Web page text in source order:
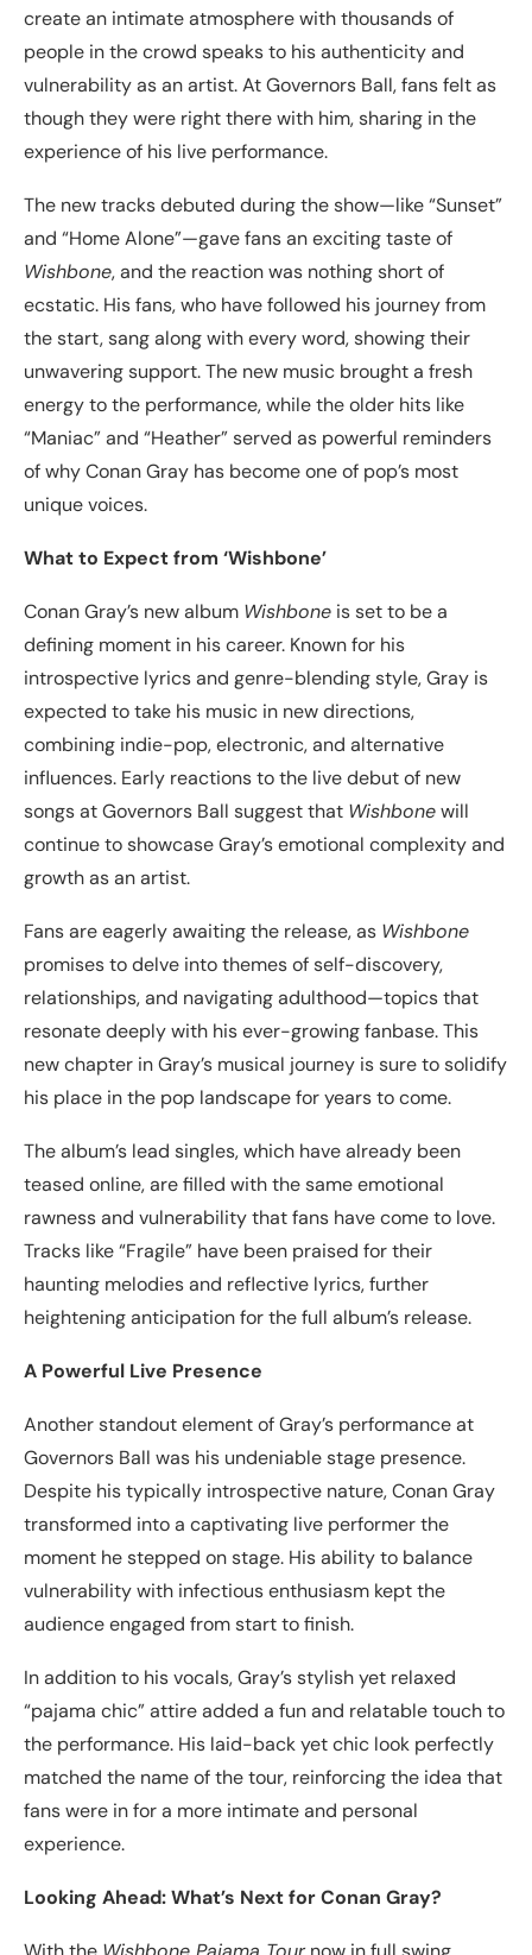
create an intimate atmosphere with thousands of
people in the crowd speaks to his authenticity and
vulnerability as an artist. At Governors Ball, fans felt as
though they were right there with him, sharing in the
experience of his live performance.
The new tracks debuted during the show—like “Sunset”
and “Home Alone”—gave fans an exciting taste of
Wishbone, and the reaction was nothing short of
ecstatic. His fans, who have followed his journey from
the start, sang along with every word, showing their
unwavering support. The new music brought a fresh
energy to the performance, while the older hits like
“Maniac” and “Heather” served as powerful reminders
of why Conan Gray has become one of pop’s most
unique voices.
What to Expect from ‘Wishbone’
Conan Gray’s new album Wishbone is set to be a
defining moment in his career. Known for his
introspective lyrics and genre-blending style, Gray is
expected to take his music in new directions,
combining indie-pop, electronic, and alternative
influences. Early reactions to the live debut of new
songs at Governors Ball suggest that Wishbonewill
continue to showcase Gray’s emotional complexity and
growth as an artist.
Fans are eagerly awaiting the release, as Wishbone
promises to delve into themes of self-discovery,
relationships, and navigating adulthood—topics that
resonate deeply with his ever-growing fanbase. This
new chapter in Gray’s musical journey is sure to solidify
his place in the pop landscape for years to come.
The album’s lead singles, which have already been
teased online, are filled with the same emotional
rawness and vulnerability that fans have come to love.
Tracks like “Fragile” have been praised for their
haunting melodies and reflective lyrics, further
heightening anticipation for the full album’s release.
A Powerful Live Presence
Another standout element of Gray’s performance at
Governors Ball was his undeniable stage presence.
Despite his typically introspective nature, Conan Gray
transformed into a captivating live performer the
moment he stepped on stage. His ability to balance
vulnerability with infectious enthusiasm kept the
audience engaged from start to finish.
In addition to his vocals, Gray’s stylish yet relaxed
“pajama chic” attire added a fun and relatable touch to
the performance. His laid-back yet chic look perfectly
matched the name of the tour, reinforcing the idea that
fans were in for a more intimate and personal
experience.
Looking Ahead: What’s Next for Conan Gray?